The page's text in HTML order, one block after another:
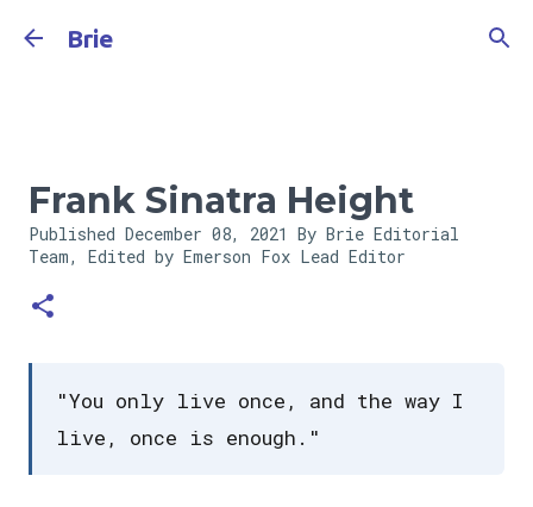
Brie
Frank Sinatra Height
Published December 08, 2021 By Brie Editorial
Team, Edited by Emerson Fox Lead Editor
"You only live once, and the way I
live, once is enough."